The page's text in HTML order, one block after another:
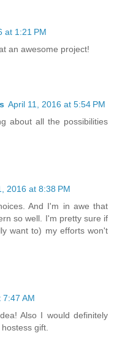
at 1:21 PM
an awesome project!
April 11, 2016 at 5:54 PM
about all the possibilities
2016 at 8:38 PM
And I'm in awe that
so well. I'm pretty sure if
want to) my efforts won't
7:47 AM
Also I would definitely
gift.